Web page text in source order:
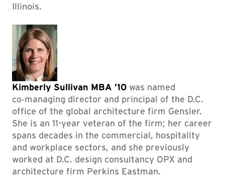
Illinois.
Kimberly Sullivan MBA ’10 was named
co‑managing director and principal of the D.C.
office of the global architecture firm Gensler.
She is an 11-year veteran of the firm; her career
spans decades in the commercial, hospitality
and workplace sectors, and she previously
worked at D.C. design consultancy OPX and
architecture firm Perkins Eastman.